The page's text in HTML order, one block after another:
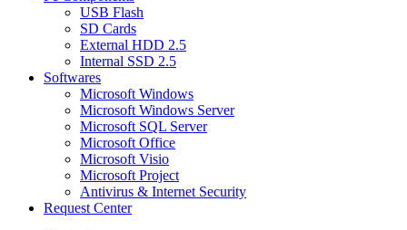
USB Flash
SD Cards
External HDD 2.5
Internal SSD 2.5
Softwares
Microsoft Windows
Microsoft Windows Server
Microsoft SQL Server
Microsoft Office
Microsoft Visio
Microsoft Project
Antivirus & Internet Security
Request Center